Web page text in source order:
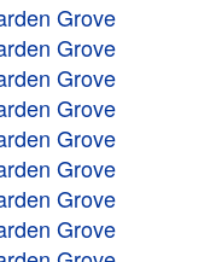
Grove
Grove
Grove
Grove
Grove
Grove
Grove
Grove